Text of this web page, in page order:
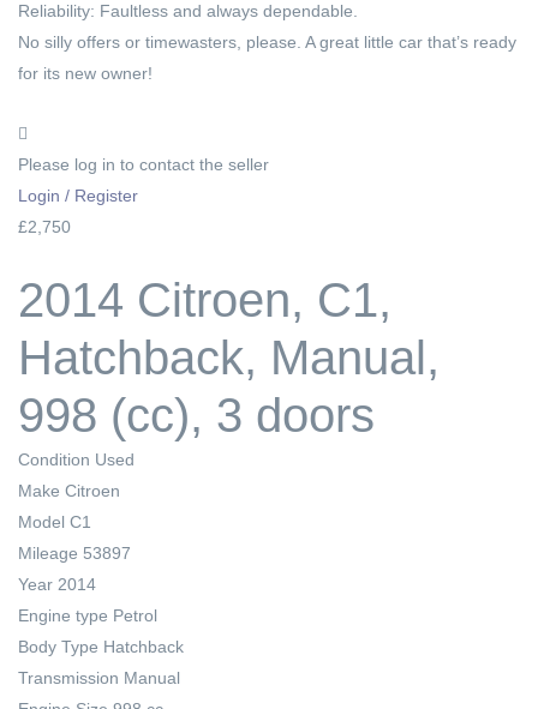
Reliability: Faultless and always dependable.
No silly offers or timewasters, please. A great little car that’s ready
for its new owner!
Please log in to contact the seller
Login / Register
£2,750
2014 Citroen, C1,
Hatchback, Manual,
998 (cc), 3 doors
Condition Used
Make Citroen
Model C1
Mileage 53897
Year 2014
Engine type Petrol
Body Type Hatchback
Transmission Manual